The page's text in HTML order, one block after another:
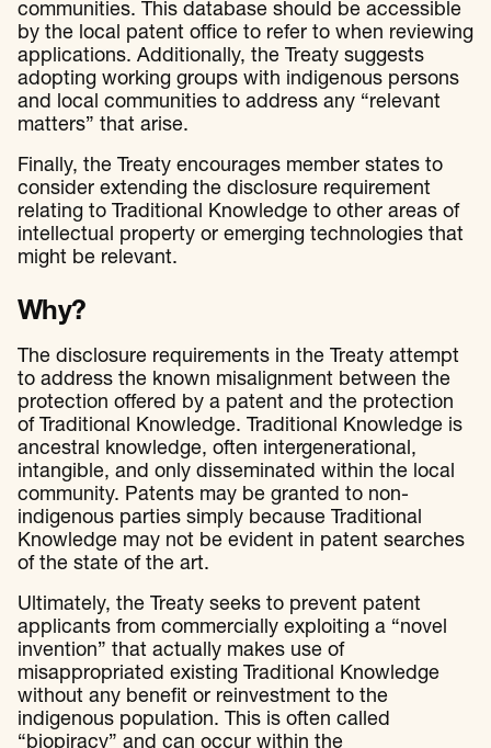
communities. This database should be accessible
by the local patent office to refer to when reviewing
applications. Additionally, the Treaty suggests
adopting working groups with indigenous persons
and local communities to address any “relevant
matters” that arise.
Finally, the Treaty encourages member states to
consider extending the disclosure requirement
relating to Traditional Knowledge to other areas of
intellectual property or emerging technologies that
might be relevant.
Why?
The disclosure requirements in the Treaty attempt
to address the known misalignment between the
protection offered by a patent and the protection
of Traditional Knowledge. Traditional Knowledge is
ancestral knowledge, often intergenerational,
intangible, and only disseminated within the local
community. Patents may be granted to non-
indigenous parties simply because Traditional
Knowledge may not be evident in patent searches
of the state of the art.
Ultimately, the Treaty seeks to prevent patent
applicants from commercially exploiting a “novel
invention” that actually makes use of
misappropriated existing Traditional Knowledge
without any benefit or reinvestment to the
indigenous population. This is often called
“biopiracy” and can occur within the